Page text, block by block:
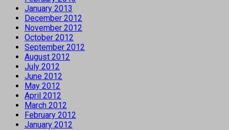
January 2013
December 2012
November 2012
October 2012
September 2012
August 2012
July 2012
June 2012
May 2012
April 2012
March 2012
February 2012
January 2012